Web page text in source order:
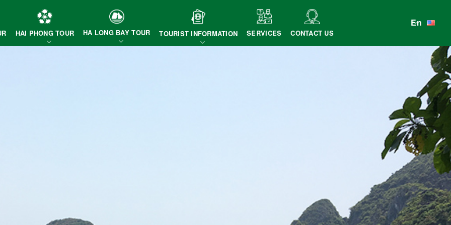
HAI PHONG TOUR HA LONG BAY TOUR TOURIST INFORMATION SERVICES CONTACT US
En